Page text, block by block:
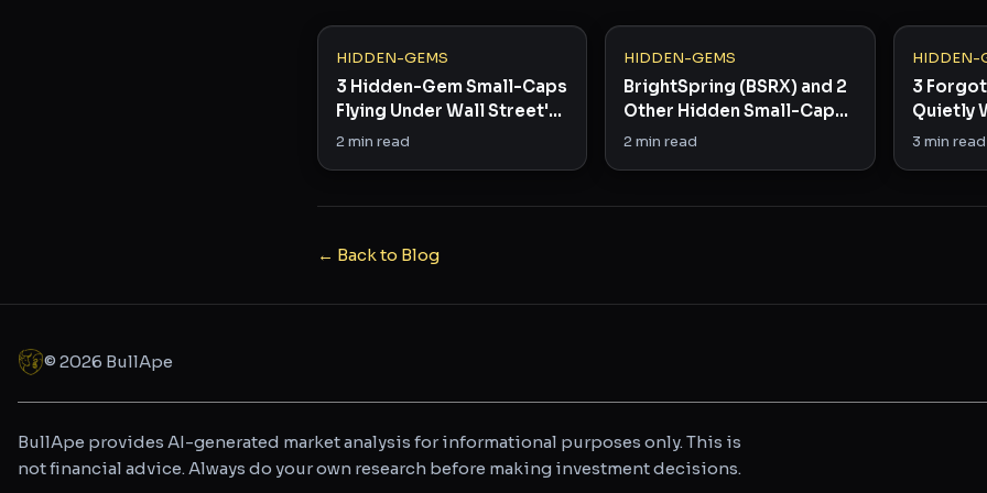
HIDDEN-GEMS
3 Hidden-Gem Small-Caps
Flying Under Wall Street's
Radar
2min read
HIDDEN-GEMS
BrightSpring (BSRX) and 2
Other Hidden Small-Caps
Worth Watching
2min read
HIDDEN-
3
Quietly
3 min read
← Back to Blog
© 2026 BullApe
BullApe provides AI-generated market analysis for informational purposes only. This is
not financial advice. Always do your own research before making investment decisions.